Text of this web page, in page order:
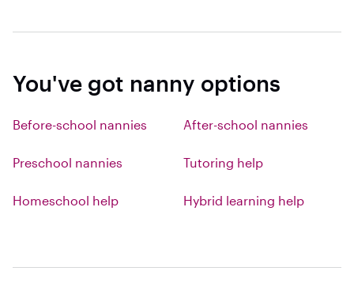
You've got nanny options
Before-school nannies After-school nannies
Preschool nannies Tutoring help
Homeschool help Hybrid learning help